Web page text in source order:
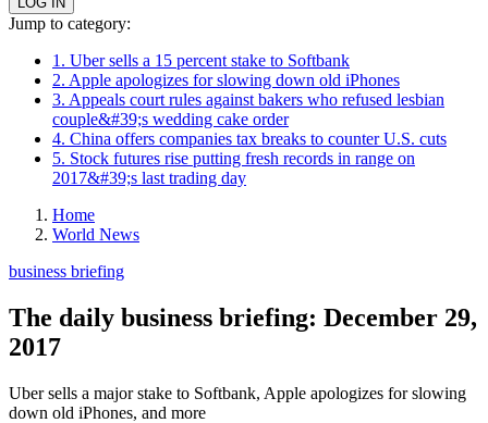
Jump to category:
1. Uber sells a 15 percent stake to Softbank
2. Apple apologizes for slowing down old iPhones
3. Appeals court rules against bakers who refused lesbian
couple&#39;s wedding cake order
4. China offers companies tax breaks to counter U.S. cuts
5. Stock futures rise putting fresh records in range on
2017&#39;s last trading day
Home
World News
business briefing
The daily business briefing: December 29,
2017
Uber sells a major stake to Softbank, Apple apologizes for slowing
down old iPhones, and more